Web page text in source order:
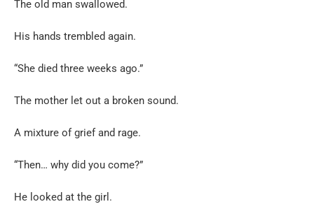
The old man swallowed.
His hands trembled again.
“She died three weeks ago.”
The mother let out a broken sound.
A mixture of grief and rage.
“Then… why did you come?”
He looked at the girl.